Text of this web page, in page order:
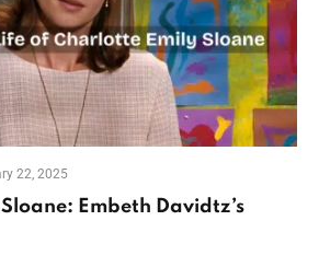
22, 2025
Embeth Davidtz’s